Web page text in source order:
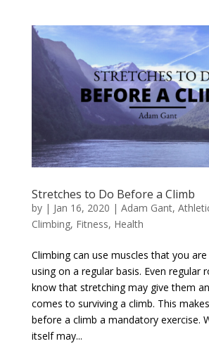
Stretches to Do Before a Climb
by | Jan 16, 2020 | Adam Gant,
Climbing, Fitness, Health
Climbing can use muscles that you
using on a regular basis. Even regular
know that stretching may give them
comes to surviving a climb. This
before a climb a mandatory exercise.
itself may...